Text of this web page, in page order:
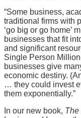
“Some business,
traditional firms with
‘go big or go home’
businesses that fit
and significant
Single Person
businesses give
economic destiny.
… they could invest
them exponentially.”
In our new book, The